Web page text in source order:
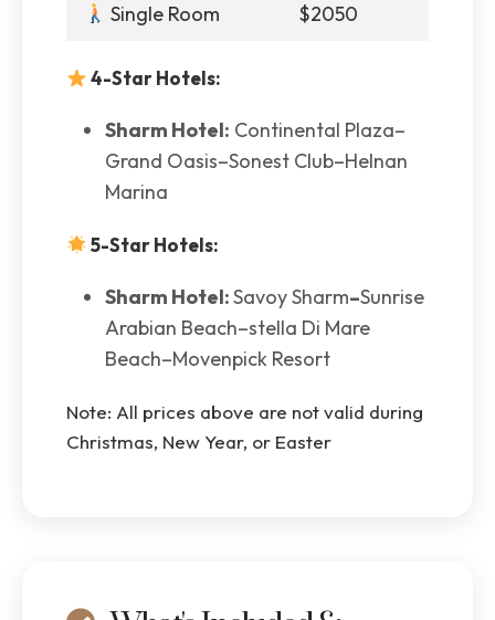
Single Room $2050
4-Star Hotels:
Sharm Hotel: Continental Plaza–
Grand Oasis–Sonest Club–Helnan
Marina
5-Star Hotels:
Sharm Hotel:Savoy Sharm–Sunrise
Arabian Beach–stella Di Mare
Beach–Movenpick Resort
Note: All prices above are not valid during
Christmas, New Year, or Easter